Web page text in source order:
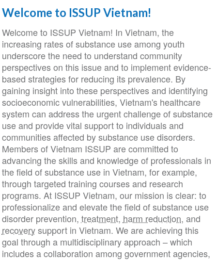
Welcome to ISSUP Vietnam!
Welcome to ISSUP Vietnam! In Vietnam, the
increasing rates of substance use among youth
underscore the need to understand community
perspectives on this issue and to implement evidence-
based strategies for reducing its prevalence. By
gaining insight into these perspectives and identifying
socioeconomic vulnerabilities, Vietnam's healthcare
system can address the urgent challenge of substance
use and provide vital support to individuals and
communities affected by substance use disorders.
Members of Vietnam ISSUP are committed to
advancing the skills and knowledge of professionals in
the field of substance use in Vietnam, for example,
through targeted training courses and research
programs. At ISSUP Vietnam, our mission is clear: to
professionalize and elevate the field of substance use
disorder prevention, treatment, harm reduction, and
recoverysupport in Vietnam. We are achieving this
goal through a multidisciplinary approach – which
includes a collaboration among government agencies,